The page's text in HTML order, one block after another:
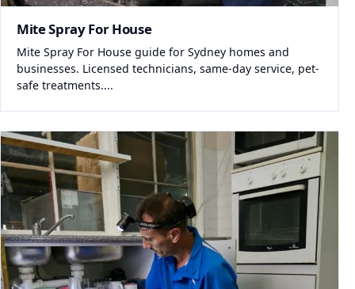
Mite Spray For House
Mite Spray For House guide for Sydney homes and
businesses. Licensed technicians, same-day service, pet-
safe treatments....